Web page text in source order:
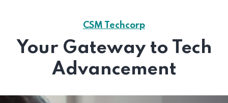
CSM Techcorp
Your Gateway to Tech
Advancement